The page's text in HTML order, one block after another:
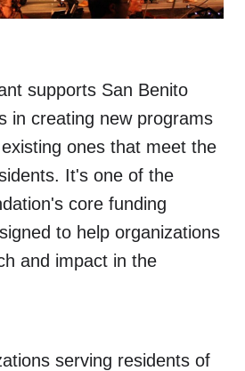
supports San Benito
in creating new programs
ones that meet the
It's one of the
core funding
to help organizations
and impact in the
serving residents of